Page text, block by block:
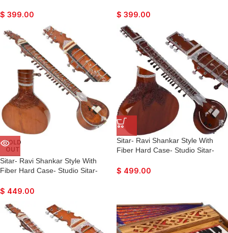
Sympathetic Strings, Tun Wood,
Mizrabs, With Pick-Up – Volume &
Tone Control
$ 399.00
Sympathetic Strings, Tun Wood,
Mizrabs, With Pick-Up – Volume &
Tone Control
$ 399.00
SOLD
OUT
Sitar- Ravi Shankar Style With
Fiber Hard Case- Studio Sitar-
Sympathetic Strings, Tun Wood,
Mizrabs, With Pick-Up
$ 449.00
Sitar- Ravi Shankar Style With
Fiber Hard Case- Studio Sitar-
Sympathetic Strings, Tun Wood,
$ 499.00